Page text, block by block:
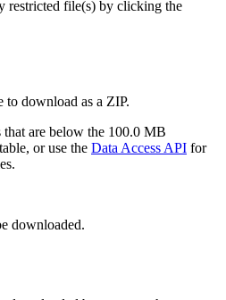
restricted file(s) by clicking the
to download as a ZIP.
are below the 100.0 MB
or use the Data Access API for
downloaded.